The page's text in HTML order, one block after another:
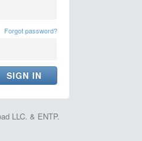
Forgot password?
LLC. & ENTP.